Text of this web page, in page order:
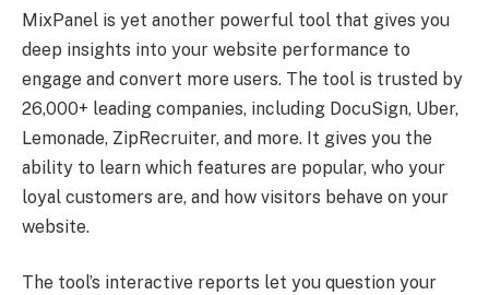
MixPanel is yet another powerful tool that gives you
deep insights into your website performance to
engage and convert more users. The tool is trusted by
26,000+ leading companies, including DocuSign, Uber,
Lemonade, ZipRecruiter, and more. It gives you the
ability to learn which features are popular, who your
loyal customers are, and how visitors behave on your
website.
The tool’s interactive reports let you question your